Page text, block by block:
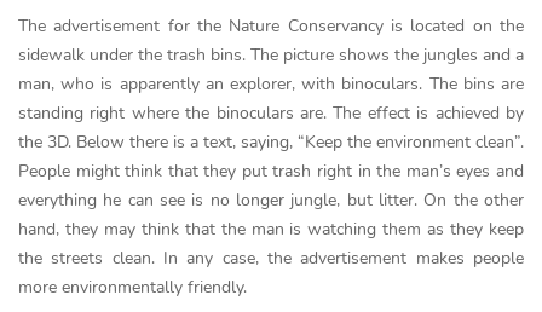
The advertisement for the Nature Conservancy is located on the
sidewalk under the trash bins. The picture shows the jungles and a
man, who is apparently an explorer, with binoculars. The bins are
standing right where the binoculars are. The effect is achieved by
the 3D. Below there is a text, saying, “Keep the environment clean”.
People might think that they put trash right in the man’s eyes and
everything he can see is no longer jungle, but litter. On the other
hand, they may think that the man is watching them as they keep
the streets clean. In any case, the advertisement makes people
more environmentally friendly.